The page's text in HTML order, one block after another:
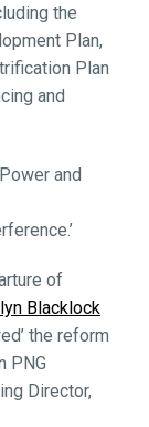
the
Plan,
Plan
and
and
of
Blacklock
the reform
PNG
Director,